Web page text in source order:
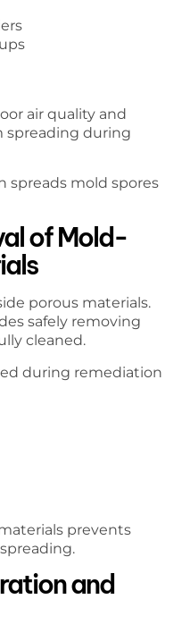
air quality and
spreading during
spreads mold spores
of Mold-
porous materials.
safely removing
cleaned.
during remediation
prevents
and